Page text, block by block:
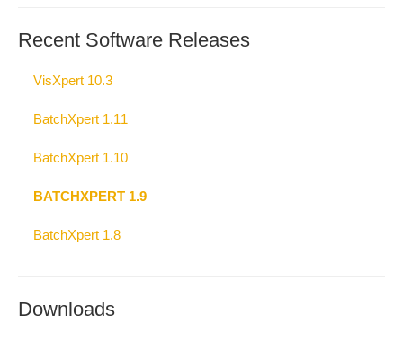
Recent Software Releases
VisXpert 10.3
BatchXpert 1.11
BatchXpert 1.10
BATCHXPERT 1.9
BatchXpert 1.8
Downloads